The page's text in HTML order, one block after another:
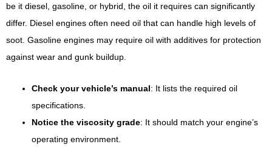
be it diesel, gasoline, or hybrid, the oil it requires can significantly
differ. Diesel engines often need oil that can handle high levels of
soot. Gasoline engines may require oil with additives for protection
against wear and gunk buildup.
Check your vehicle’s manual: It lists the required oil
specifications.
Notice the viscosity grade: It should match your engine’s
operating environment.